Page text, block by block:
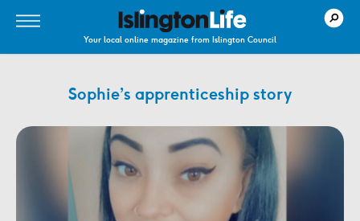
Your local online magazine from Islington Council
Sophie’s apprenticeship story